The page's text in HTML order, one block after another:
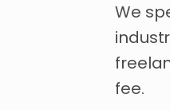
We
fee.